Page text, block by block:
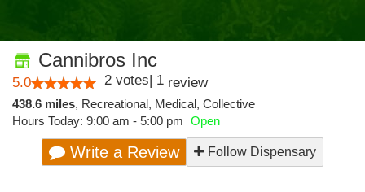
Cannibros Inc
5.0 2 votes| 1 review
438.6 miles, Recreational, Medical, Collective
Hours Today: 9:00 am - 5:00 pm Open
Write a Review Follow Dispensary